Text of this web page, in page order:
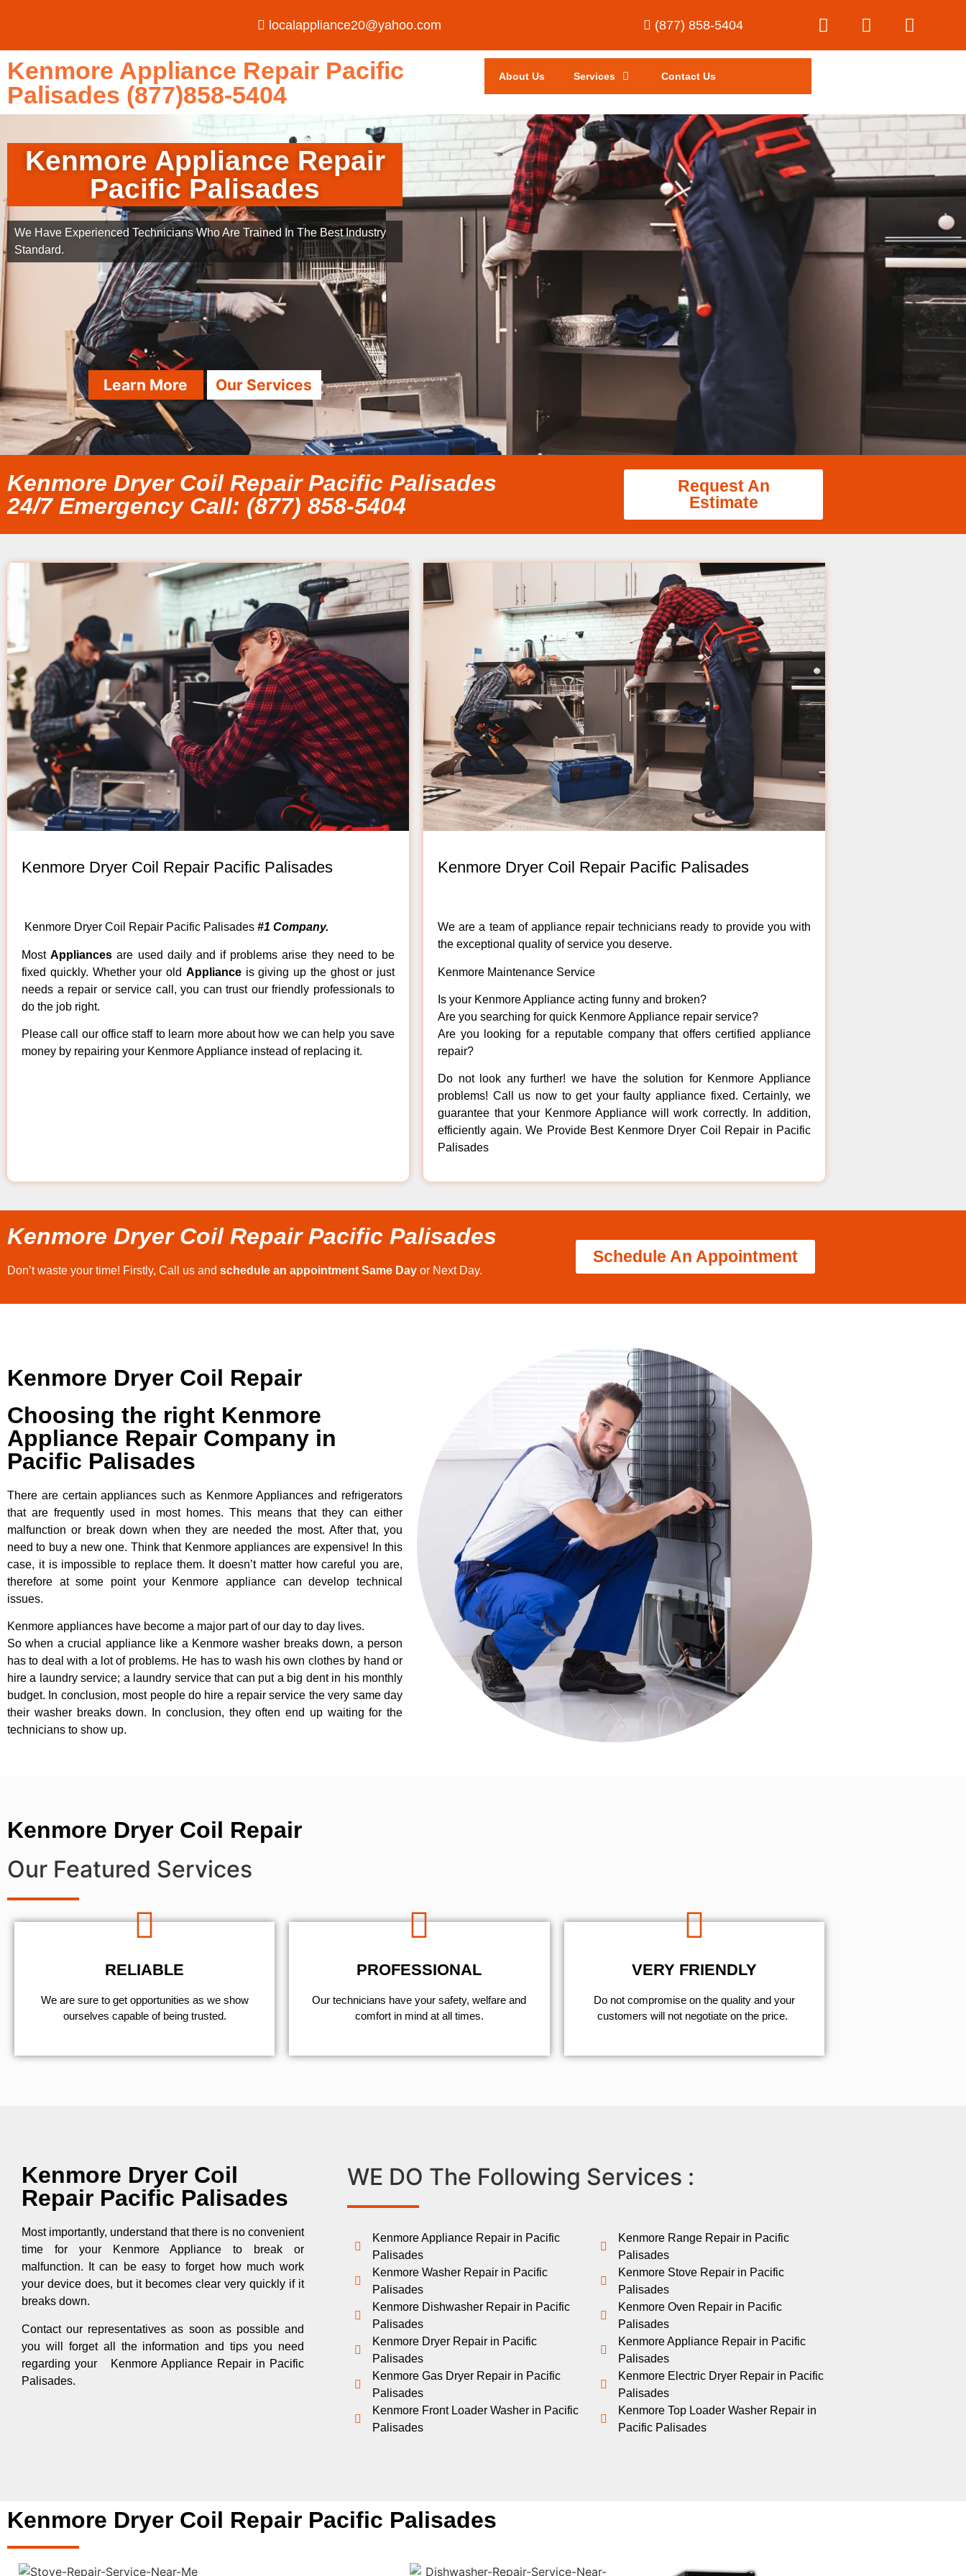
localappliance20@yahoo.com (877) 858-5404
Kenmore Appliance Repair Pacific
Palisades (877)858-5404
About Us Services Contact Us
Kenmore Appliance Repair
Pacific Palisades
We Have Experienced Technicians Who Are Trained In The Best Industry
Standard.
Learn More Our Services
Kenmore Dryer Coil Repair Pacific Palisades
24/7 Emergency Call: (877) 858-5404
Request An
Estimate
Kenmore Dryer Coil Repair Pacific Palisades
Kenmore Dryer Coil Repair Pacific Palisades #1 Company.
MostAppliancesare used daily and if problems arise they need to be
fixed quickly. Whether your old Appliance is giving up the ghost or just
needs a repair or service call, you can trust our friendly professionals to
do the job right.
Please call our office staff to learn more about how we can help you save
money by repairing your Kenmore Appliance instead of replacing it.
Kenmore Dryer Coil Repair Pacific Palisades
We are a team of appliance repair technicians ready to provide you with
the exceptional quality of service you deserve.
Kenmore Maintenance Service
Is your Kenmore Appliance acting funny and broken?
Are you searching for quick Kenmore Appliance repair service?
Are you looking for a reputable company that offers certified appliance
repair?
Do not look any further! we have the solution for Kenmore Appliance
problems! Call us now to get your faulty appliance fixed. Certainly, we
guarantee that your Kenmore Appliance will work correctly. In addition,
efficiently again. We Provide Best Kenmore Dryer Coil Repair in Pacific
Palisades
Kenmore Dryer Coil Repair Pacific Palisades
Don’t waste your time! Firstly, Call us and schedule an appointment Same Day or Next Day.
Schedule An Appointment
Kenmore Dryer Coil Repair
Choosing the right Kenmore
Appliance Repair Company in
Pacific Palisades
There are certain appliances such as Kenmore Appliances and refrigerators
that are frequently used in most homes. This means that they can either
malfunction or break down when they are needed the most. After that, you
need to buy a new one. Think that Kenmore appliances are expensive! In this
case, it is impossible to replace them. It doesn’t matter how careful you are,
therefore at some point your Kenmore appliance can develop technical
issues.
Kenmore appliances have become a major part of our day to day lives.
So when a crucial appliance like a Kenmore washer breaks down, a person
has to deal with a lot of problems. He has to wash his own clothes by hand or
hire a laundry service; a laundry service that can put a big dent in his monthly
budget. In conclusion, most people do hire a repair service the very same day
their washer breaks down. In conclusion, they often end up waiting for the
technicians to show up.
Kenmore Dryer Coil Repair
Our Featured Services
RELIABLE
We are sure to get opportunities as we show
ourselves capable of being trusted.
PROFESSIONAL
Our technicians have your safety, welfare and
comfort ​in mind at all times.
VERY FRIENDLY
​Do not compromise on the quality and your
customers will not negotiate on the price.
Kenmore Dryer Coil
Repair Pacific Palisades
Most importantly, understand that there is no convenient
time for your Kenmore Appliance to break or
malfunction. It can be easy to forget how much work
your device does, but it becomes clear very quickly if it
breaks down.
Contact our representatives as soon as possible and
you will forget all the information and tips you need
regarding your Kenmore Appliance Repair in Pacific
Palisades.
WE DO The Following Services :
Kenmore Appliance Repair in Pacific
Palisades
Kenmore Washer Repair in Pacific
Palisades
Kenmore Dishwasher Repair in Pacific
Palisades
Kenmore Dryer Repair in Pacific
Palisades
Kenmore Gas Dryer Repair in Pacific
Palisades
Kenmore Front Loader Washer in Pacific
Palisades
Kenmore Range Repair in Pacific
Palisades
Kenmore Stove Repair in Pacific
Palisades
Kenmore Oven Repair in Pacific
Palisades
Kenmore Appliance Repair in Pacific
Palisades
Kenmore Electric Dryer Repair in Pacific
Palisades
Kenmore Top Loader Washer Repair in
Pacific Palisades
Kenmore Dryer Coil Repair Pacific Palisades